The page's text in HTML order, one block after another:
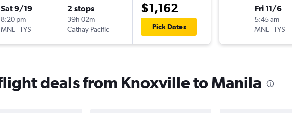
Sat 9/19
8:20 pm
MNL-TYS
2 stops
39h 02m
Cathay Pacific
$1,162
Pick Dates
Fri 11/6
5:45 am
MNL-TYS
deals from Knoxville to Manila